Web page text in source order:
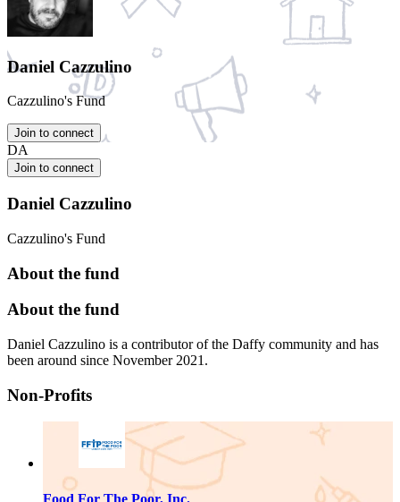
Daniel Cazzulino
Cazzulino's Fund
Join to connect
DA
Join to connect
Daniel Cazzulino
Cazzulino's Fund
About the fund
About the fund
Daniel Cazzulino is a contributor of the Daffy community and has
been around since November 2021.
Non-Profits
Food For The Poor, Inc.